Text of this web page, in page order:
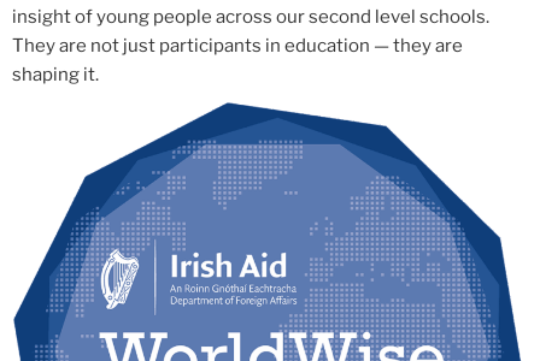
insight of young people across our second level schools.
They are not just participants in education — they are
shaping it.